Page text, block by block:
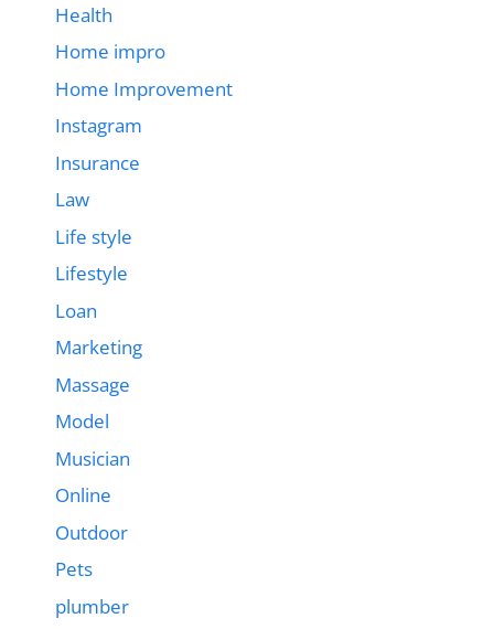
Health
Home impro
Home Improvement
Instagram
Insurance
Law
Life style
Lifestyle
Loan
Marketing
Massage
Model
Musician
Online
Outdoor
Pets
plumber